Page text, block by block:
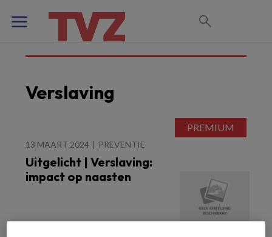
Verslaving
13 MAART 2024 PREVENTIE
Uitgelicht | Verslaving:
impact op naasten